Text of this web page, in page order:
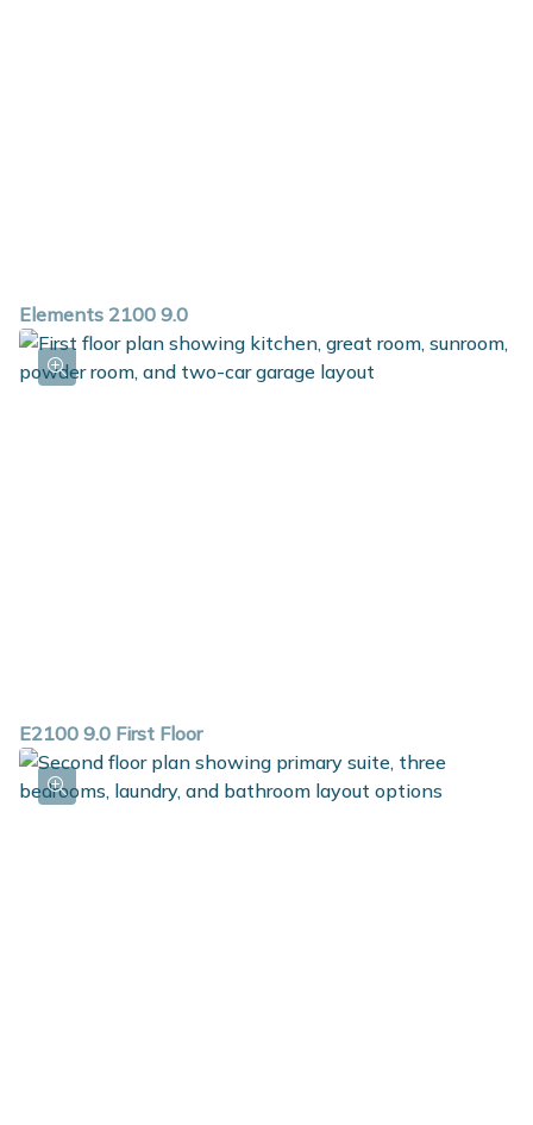
Elements 2100 9.0
E2100 9.0 First Floor